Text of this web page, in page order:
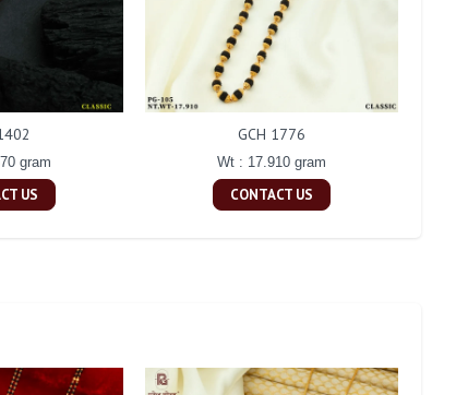
gram
US
GCH 1776
Wt : 17.910 gram
CONTACT US